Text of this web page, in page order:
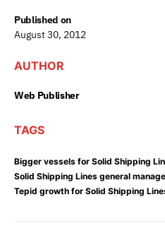
Published on
August 30, 2012
AUTHOR
Web Publisher
TAGS
Bigger vessels for Solid Shipping
Solid Shipping Lines general
Tepid growth for Solid Shipping